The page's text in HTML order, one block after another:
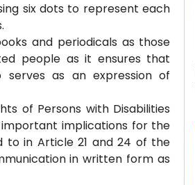
six dots to represent each
and periodicals as those
people as it ensures that
as an expression of
of Persons with Disabilities
implications for the
in Article 21 and 24 of the
in written form as